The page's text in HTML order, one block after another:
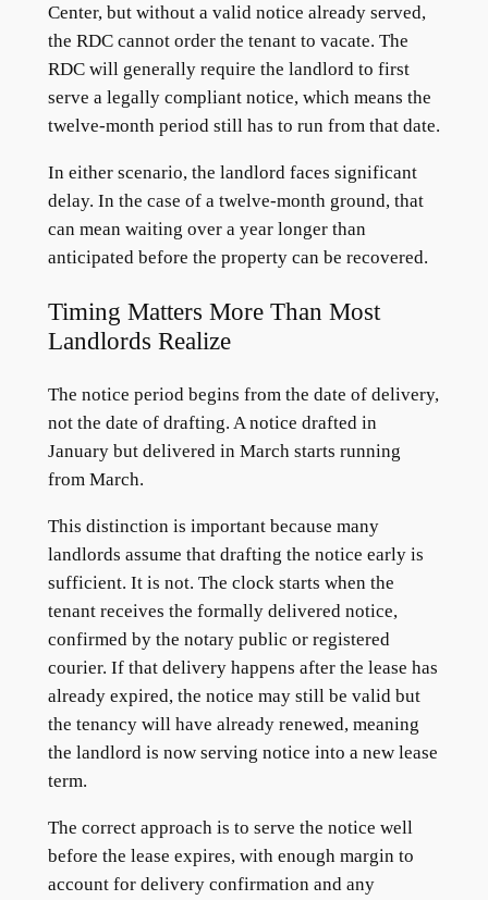
Center, but without a valid notice already served,
the RDC cannot order the tenant to vacate. The
RDC will generally require the landlord to first
serve a legally compliant notice, which means the
twelve-month period still has to run from that date.
In either scenario, the landlord faces significant
delay. In the case of a twelve-month ground, that
can mean waiting over a year longer than
anticipated before the property can be recovered.
Timing Matters More Than Most
Landlords Realize
The notice period begins from the date of delivery,
not the date of drafting. A notice drafted in
January but delivered in March starts running
from March.
This distinction is important because many
landlords assume that drafting the notice early is
sufficient. It is not. The clock starts when the
tenant receives the formally delivered notice,
confirmed by the notary public or registered
courier. If that delivery happens after the lease has
already expired, the notice may still be valid but
the tenancy will have already renewed, meaning
the landlord is now serving notice into a new lease
term.
The correct approach is to serve the notice well
before the lease expires, with enough margin to
account for delivery confirmation and any